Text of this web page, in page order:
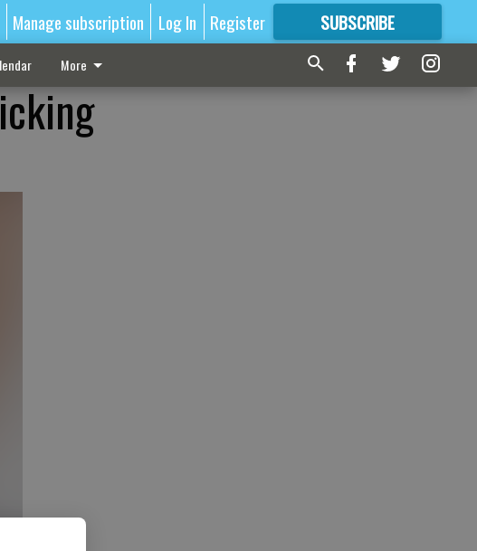
Manage subscription Log In Register SUBSCRIBE
FORMORE GREAT CONTENT
More